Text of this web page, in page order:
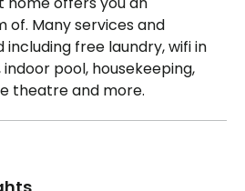
of. Many services and
free laundry, wifi in
pool, housekeeping,
theatre and more.